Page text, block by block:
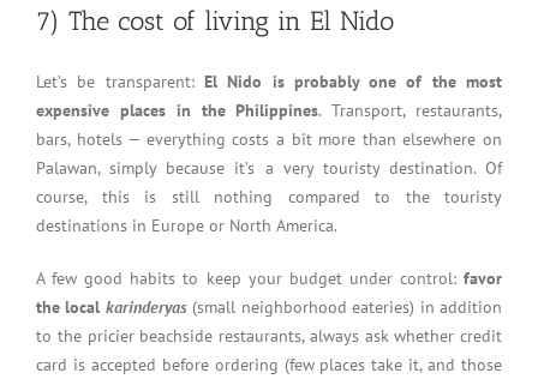
7) The cost of living in El Nido
Let’s be transparent: El Nido is probably one of the most
expensive places in the Philippines. Transport, restaurants,
bars, hotels — everything costs a bit more than elsewhere on
Palawan, simply because it’s a very touristy destination. Of
course, this is still nothing compared to the touristy
destinations in Europe or North America.
A few good habits to keep your budget under control: favor
the local karinderyas(small neighborhood eateries) in addition
to the pricier beachside restaurants, always ask whether credit
card is accepted before ordering (few places take it, and those